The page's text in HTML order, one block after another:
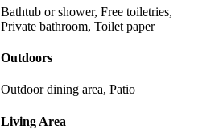
Bathtub or shower, Free toiletries,
Private bathroom, Toilet paper
Outdoors
Outdoor dining area, Patio
Living Area